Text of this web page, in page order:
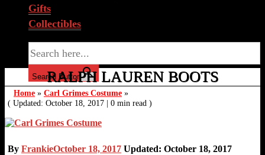
Gifts
Collectibles
Search Button
RALPH LAUREN BOOTS
Home » Carl Grimes Costume »
( Updated: October 18, 2017 | 0 min read )
By FrankieOctober 18, 2017 Updated: October 18, 2017